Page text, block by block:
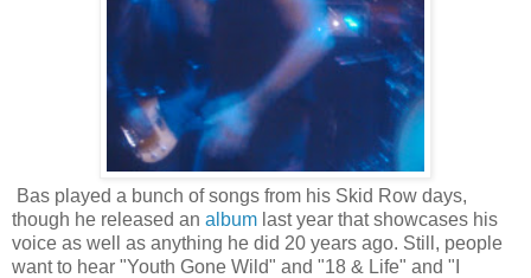
Bas played a bunch of songs from his Skid Row days,
though he released an album last year that showcases his
voice as well as anything he did 20 years ago. Still, people
want to hear "Youth Gone Wild" and "18 & Life" and "I